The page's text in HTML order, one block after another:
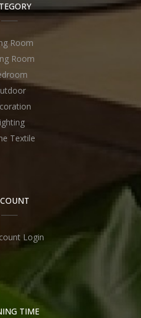
Room
Room
Textile
Login
TIME